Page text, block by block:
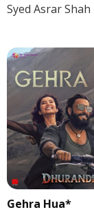
Syed Asrar Shah
Gehra Hua*